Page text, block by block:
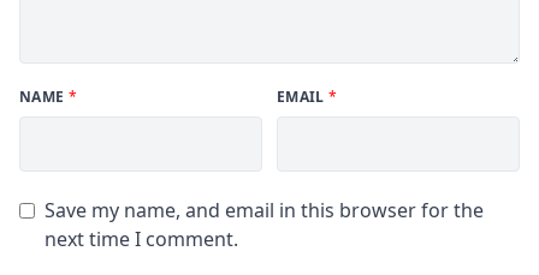
NAME * EMAIL *
Save my name, and email in this browser for the
next time I comment.